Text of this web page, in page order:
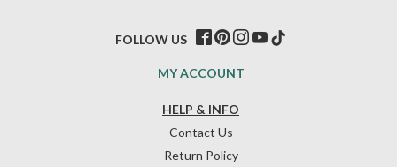
HELP & INFO
Contact Us
Return Policy
MY ACCOUNT
FOLLOW US